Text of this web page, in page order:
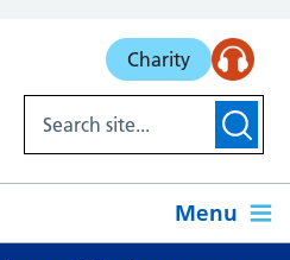
Charity
Menu